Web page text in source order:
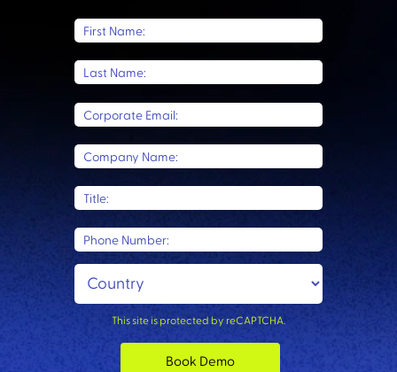
First Name:
Last Name:
Corporate Email:
Company Name:
Title:
Phone Number:
This site is protected by reCAPTCHA.
Book Demo